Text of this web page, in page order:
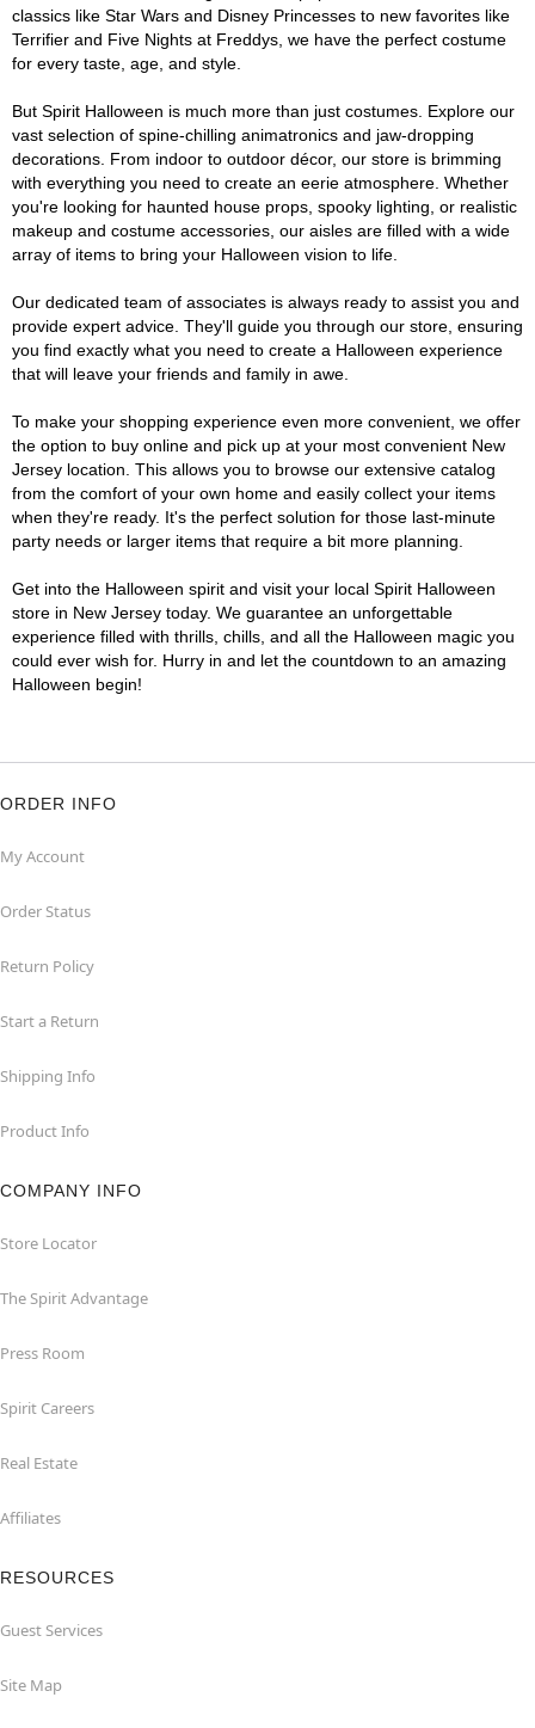
classics like Star Wars and Disney Princesses to new favorites like
Terrifier and Five Nights at Freddys, we have the perfect costume
for every taste, age, and style.
But Spirit Halloween is much more than just costumes. Explore our
vast selection of spine-chilling animatronics and jaw-dropping
decorations. From indoor to outdoor décor, our store is brimming
with everything you need to create an eerie atmosphere. Whether
you're looking for haunted house props, spooky lighting, or realistic
makeup and costume accessories, our aisles are filled with a wide
array of items to bring your Halloween vision to life.
Our dedicated team of associates is always ready to assist you and
provide expert advice. They'll guide you through our store, ensuring
you find exactly what you need to create a Halloween experience
that will leave your friends and family in awe.
To make your shopping experience even more convenient, we offer
the option to buy online and pick up at your most convenient New
Jersey location. This allows you to browse our extensive catalog
from the comfort of your own home and easily collect your items
when they're ready. It's the perfect solution for those last-minute
party needs or larger items that require a bit more planning.
Get into the Halloween spirit and visit your local Spirit Halloween
store in New Jersey today. We guarantee an unforgettable
experience filled with thrills, chills, and all the Halloween magic you
could ever wish for. Hurry in and let the countdown to an amazing
Halloween begin!
ORDER INFO
My Account
Order Status
Return Policy
Start a Return
Shipping Info
Product Info
COMPANY INFO
Store Locator
The Spirit Advantage
Press Room
Spirit Careers
Real Estate
Affiliates
RESOURCES
Guest Services
Site Map